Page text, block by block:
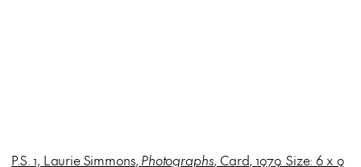
P.S. 1, Laurie Simmons, Photographs, Card, 1979. Size: 6 x 9